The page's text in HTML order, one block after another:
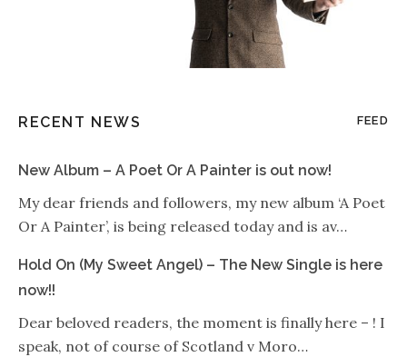
RECENT NEWS FEED
New Album – A Poet Or A Painter is out now!
My dear friends and followers, my new album ‘A Poet
Or A Painter’, is being released today and is av…
Hold On (My Sweet Angel) – The New Single is here
now!!
Dear beloved readers, the moment is finally here – ! I
speak, not of course of Scotland v Moro…